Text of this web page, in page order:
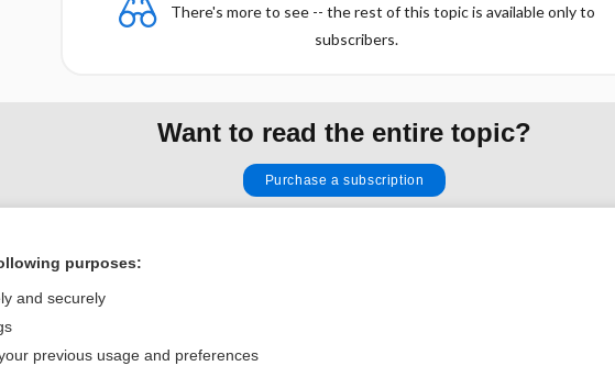
There's more to see -- the rest of this topic is available only to
subscribers.
Want to read the entire topic?
Purchase a subscription
Us
Terms of Service
purposes:
and securely
previous usage and preferences